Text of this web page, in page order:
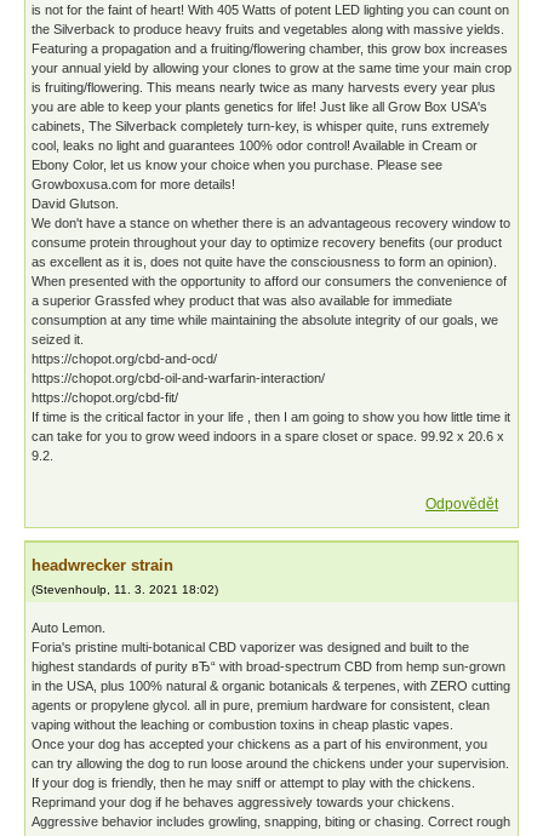
is not for the faint of heart! With 405 Watts of potent LED lighting you can count on
the Silverback to produce heavy fruits and vegetables along with massive yields.
Featuring a propagation and a fruiting/flowering chamber, this grow box increases
your annual yield by allowing your clones to grow at the same time your main crop
is fruiting/flowering. This means nearly twice as many harvests every year plus
you are able to keep your plants genetics for life! Just like all Grow Box USA's
cabinets, The Silverback completely turn-key, is whisper quite, runs extremely
cool, leaks no light and guarantees 100% odor control! Available in Cream or
Ebony Color, let us know your choice when you purchase. Please see
Growboxusa.com for more details!
David Glutson.
We don't have a stance on whether there is an advantageous recovery window to
consume protein throughout your day to optimize recovery benefits (our product
as excellent as it is, does not quite have the consciousness to form an opinion).
When presented with the opportunity to afford our consumers the convenience of
a superior Grassfed whey product that was also available for immediate
consumption at any time while maintaining the absolute integrity of our goals, we
seized it.
https://chopot.org/cbd-and-ocd/
https://chopot.org/cbd-oil-and-warfarin-interaction/
https://chopot.org/cbd-fit/
If time is the critical factor in your life , then I am going to show you how little time it
can take for you to grow weed indoors in a spare closet or space. 99.92 x 20.6 x
9.2.
Odpovědět
headwrecker strain
(Stevenhoulp 11. 3. 2021 18:02)
Auto Lemon.
Foria's pristine multi-botanical CBD vaporizer was designed and built to the
highest standards of purity вЂ“ with broad-spectrum CBD from hemp sun-grown
in the USA, plus 100% natural & organic botanicals & terpenes, with ZERO cutting
agents or propylene glycol. all in pure, premium hardware for consistent, clean
vaping without the leaching or combustion toxins in cheap plastic vapes.
Once your dog has accepted your chickens as a part of his environment, you
can try allowing the dog to run loose around the chickens under your supervision.
If your dog is friendly, then he may sniff or attempt to play with the chickens.
Reprimand your dog if he behaves aggressively towards your chickens.
Aggressive behavior includes growling, snapping, biting or chasing. Correct rough